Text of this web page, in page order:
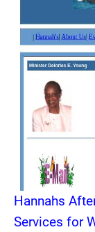
Hannahs
Services for